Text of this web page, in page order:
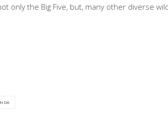
only the Big Five, but, many other diverse